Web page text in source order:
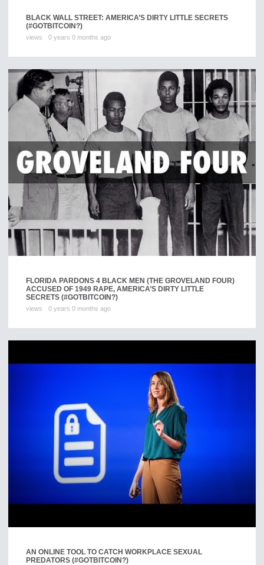
BLACK WALL STREET: AMERICA’S DIRTY LITTLE SECRETS
(#GOTBITCOIN?)
views 0 years 0 months ago
FLORIDA PARDONS 4 BLACK MEN (THE GROVELAND FOUR)
ACCUSED OF 1949 RAPE, AMERICA’S DIRTY LITTLE
SECRETS (#GOTBITCOIN?)
views 0 years 0 months ago
AN ONLINE TOOL TO CATCH WORKPLACE SEXUAL
PREDATORS (#GOTBITCOIN?)